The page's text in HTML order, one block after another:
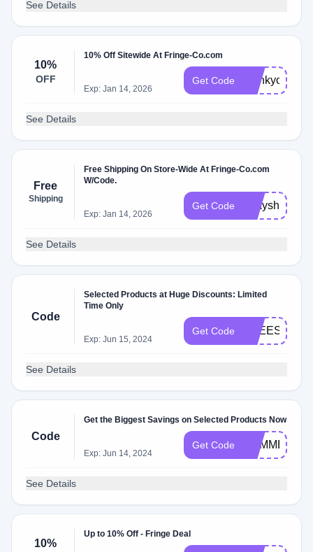
See Details
10%
OFF
10% Off Sitewide At Fringe-Co.com
Exp: Jan 14, 2026
Get Code thankyou10
See Details
Free
Shipping
Free Shipping On Store-Wide At Fringe-Co.com
W/Code.
Exp: Jan 14, 2026
Get Code bdayship
See Details
Code
Selected Products at Huge Discounts: Limited
Time Only
Exp: Jun 15, 2024
Get Code
See Details
Code
Get the Biggest Savings on Selected Products Now
Exp: Jun 14, 2024
Get Code SUMMER
See Details
10%
Up to 10% Off - Fringe Deal